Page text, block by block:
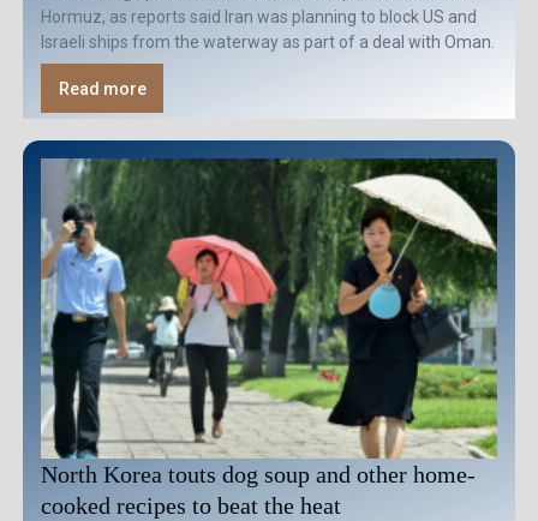
Hormuz, as reports said Iran was planning to block US and
Israeli ships from the waterway as part of a deal with Oman.
Read more
North Korea touts dog soup and other home-
cooked recipes to beat the heat